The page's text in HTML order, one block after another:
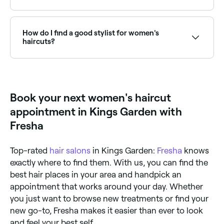
style.
you have in the morning to style your hair. Your stylist
may well share their own advice for your cut. Listen,
choose your service and confirm instantly.
How do I find a good stylist for women's
haircuts?
portfolio (their social accounts are likely to show
some of their best-loved cuts).
Book your next women's haircut
appointment in Kings Garden with
Fresha
Top-rated hair salons in Kings Garden: Fresha knows
exactly where to find them. With us, you can find the
best hair places in your area and handpick an
appointment that works around your day. Whether
you just want to browse new treatments or find your
new go-to, Fresha makes it easier than ever to look